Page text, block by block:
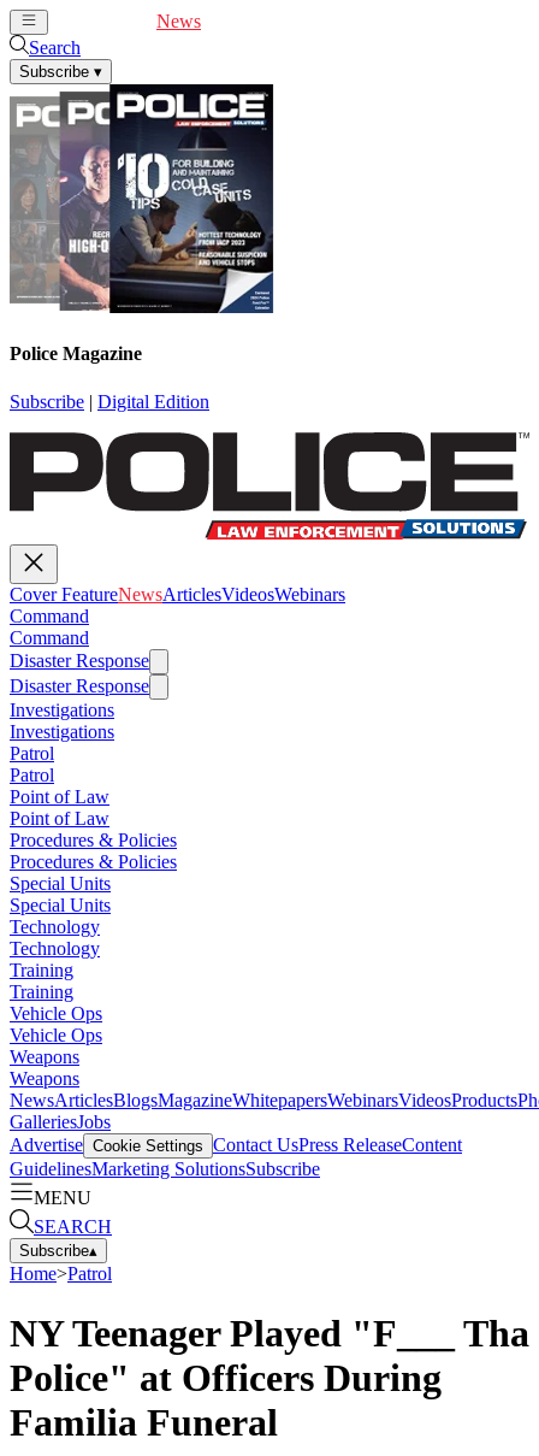
News
Search
Subscribe ▾
Police Magazine
Subscribe | Digital Edition
Cover FeatureNewsArticlesVideosWebinars
Command
Command
Disaster Response
Disaster Response
Investigations
Investigations
Patrol
Patrol
Point of Law
Point of Law
Procedures & Policies
Procedures & Policies
Special Units
Special Units
Technology
Technology
Training
Training
Vehicle Ops
Vehicle Ops
Weapons
Weapons
NewsArticlesBlogsMagazineWhitepapersWebinarsVideosProducts
GalleriesJobs
Advertise Cookie Settings Contact UsPress ReleaseContent
GuidelinesMarketing SolutionsSubscribe
MENU
SEARCH
Subscribe▴
Home>Patrol
NY Teenager Played "F___ Tha
Police" at Officers During
Familia Funeral